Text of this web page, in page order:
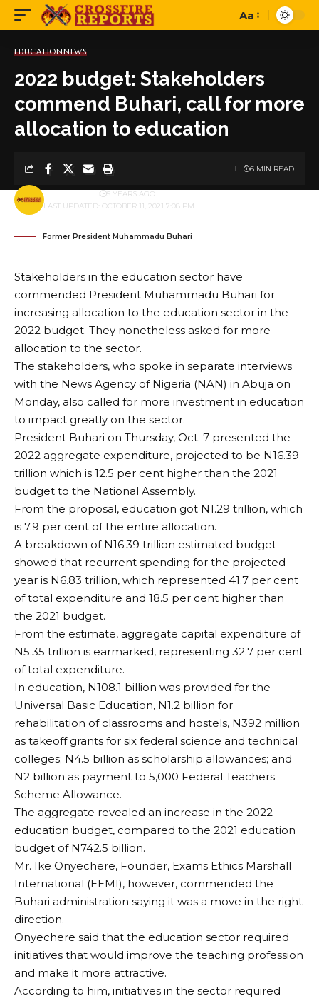
Font
Aa
EDUCATIONNEWS
2022 budget: Stakeholders
commend Buhari, call for more
allocation to education
LAST UPDATED: OCTOBER 11, 2021 7:08 PM
BY 5 YEARS AGO
6 MIN READ
Former President Muhammadu Buhari
Stakeholders in the education sector have
commended President Muhammadu Buhari for
increasing allocation to the education sector in the
2022 budget. They nonetheless asked for more
allocation to the sector.
The stakeholders, who spoke in separate interviews
with the News Agency of Nigeria (NAN) in Abuja on
Monday, also called for more investment in education
to impact greatly on the sector.
President Buhari on Thursday, Oct. 7 presented the
2022 aggregate expenditure, projected to be N16.39
trillion which is 12.5 per cent higher than the 2021
budget to the National Assembly.
From the proposal, education got N1.29 trillion, which
is 7.9 per cent of the entire allocation.
A breakdown of N16.39 trillion estimated budget
showed that recurrent spending for the projected
year is N6.83 trillion, which represented 41.7 per cent
of total expenditure and 18.5 per cent higher than
the 2021 budget.
From the estimate, aggregate capital expenditure of
N5.35 trillion is earmarked, representing 32.7 per cent
of total expenditure.
In education, N108.1 billion was provided for the
Universal Basic Education, N1.2 billion for
rehabilitation of classrooms and hostels, N392 million
as takeoff grants for six federal science and technical
colleges; N4.5 billion as scholarship allowances; and
N2 billion as payment to 5,000 Federal Teachers
Scheme Allowance.
The aggregate revealed an increase in the 2022
education budget, compared to the 2021 education
budget of N742.5 billion.
Mr. Ike Onyechere, Founder, Exams Ethics Marshall
International (EEMI), however, commended the
Buhari administration saying it was a move in the right
direction.
Onyechere said that the education sector required
initiatives that would improve the teaching profession
and make it more attractive.
According to him, initiatives in the sector required